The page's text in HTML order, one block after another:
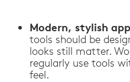
Modern, stylish
tools should be
looks still matter.
regularly use tools
feel.